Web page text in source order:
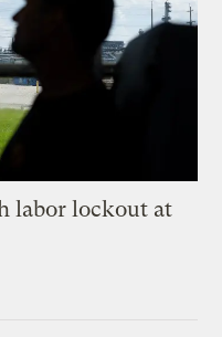
labor lockout at